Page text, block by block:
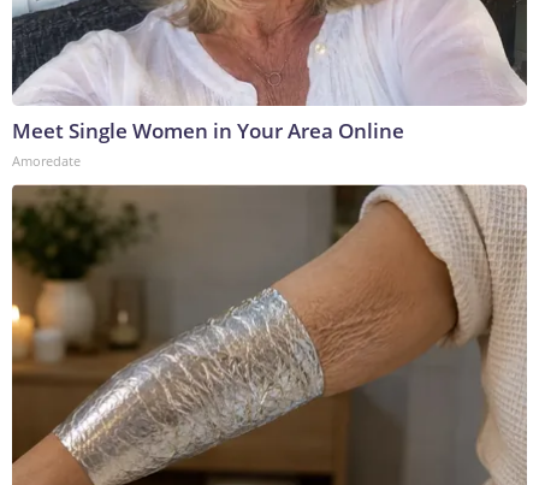
Meet Single Women in Your Area Online
Amoredate